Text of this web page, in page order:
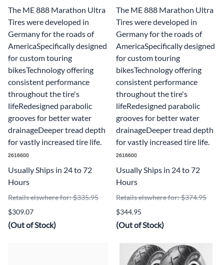
The ME 888 Marathon Ultra
Tires were developed in
Germany for the roads of
AmericaSpecifically designed
for custom touring
bikesTechnology offering
consistent performance
throughout the tire's
lifeRedesigned parabolic
grooves for better water
drainageDeeper tread depth
for vastly increased tire life.
2616600
Usually Ships in 24 to 72
Hours
Retails elswhere for: $335.95
$309.07
(Out of Stock)
The ME 888 Marathon Ultra
Tires were developed in
Germany for the roads of
AmericaSpecifically designed
for custom touring
bikesTechnology offering
consistent performance
throughout the tire's
lifeRedesigned parabolic
grooves for better water
drainageDeeper tread depth
for vastly increased tire life.
2616600
Usually Ships in 24 to 72
Hours
Retails elswhere for: $374.95
$344.95
(Out of Stock)